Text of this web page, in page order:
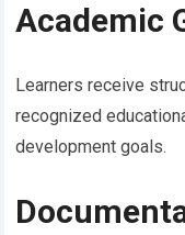
Academic
Learners receive
recognized
development goals.